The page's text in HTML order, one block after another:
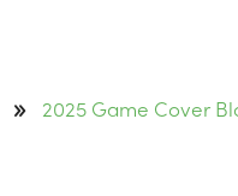
9 2025 Game Cover